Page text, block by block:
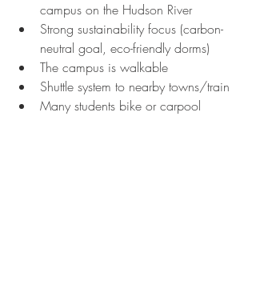
campus on the Hudson River
Strong sustainability focus (carbon-
neutral goal, eco-friendly dorms)
The campus is walkable
Shuttle system to nearby towns/train
Many students bike or carpool